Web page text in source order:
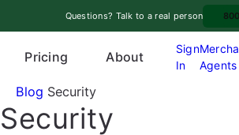
to
content
Questions? Talk to a real person
e
n
Pricing About
Sign
In
Agents
Blog Security
Security